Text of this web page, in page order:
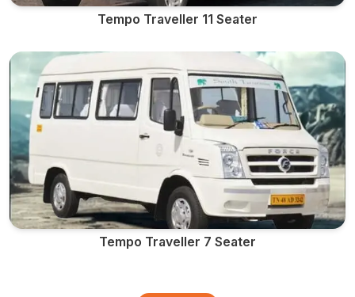
Tempo Traveller 11 Seater
Tempo Traveller 7 Seater